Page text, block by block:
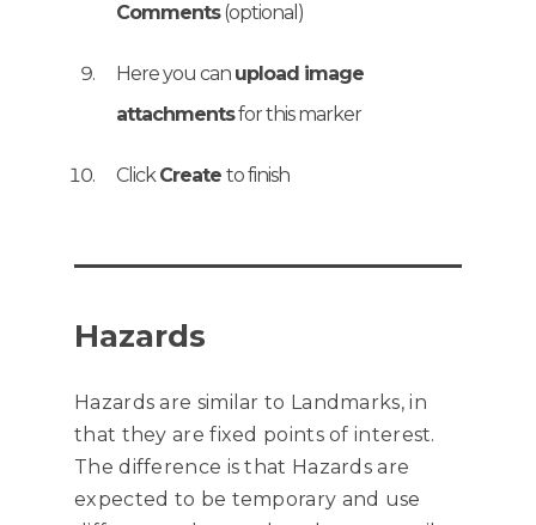
Comments(optional)
Here you can upload image
attachmentsfor this marker
ClickCreate to finish
Hazards
Hazards are similar to Landmarks, in
that they are fixed points of interest.
The difference is that Hazards are
expected to be temporary and use